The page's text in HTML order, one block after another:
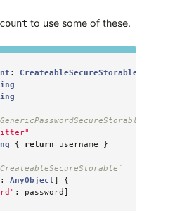
to use some of these.
: CreateableSecureStorable
{ return username }
: AnyObject]
{
: password ]